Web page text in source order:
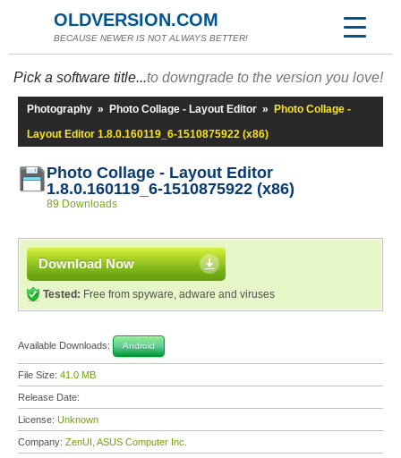
OLDVERSION.COM
BECAUSE NEWER IS NOT ALWAYS BETTER!
Pick a software title...to downgrade to the version you love!
Photography » Photo Collage - Layout Editor »
Photo Collage -
Layout Editor 1.8.0.160119_6-1510875922 (x86)
Photo Collage - Layout Editor
1.8.0.160119_6-1510875922 (x86)
89 Downloads
Download Now
Tested: Free from spyware, adware and viruses
Available Downloads: Android
File Size: 41.0 MB
Release Date:
License: Unknown
Company: ZenUI, ASUS Computer Inc.